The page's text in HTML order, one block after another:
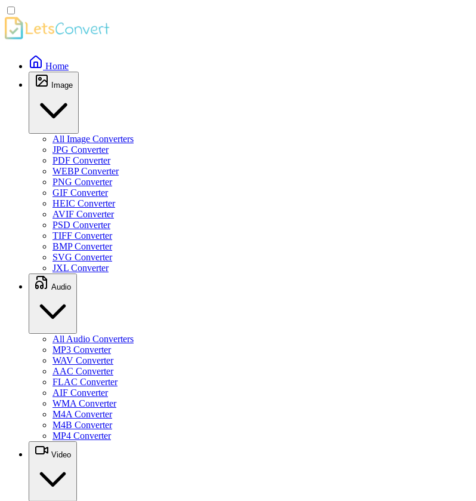
Home
Image
All Image Converters
JPG Converter
PDF Converter
WEBP Converter
PNG Converter
GIF Converter
HEIC Converter
AVIF Converter
PSD Converter
TIFF Converter
BMP Converter
SVG Converter
JXL Converter
Audio
All Audio Converters
MP3 Converter
WAV Converter
AAC Converter
FLAC Converter
AIF Converter
WMA Converter
M4A Converter
M4B Converter
MP4 Converter
Video